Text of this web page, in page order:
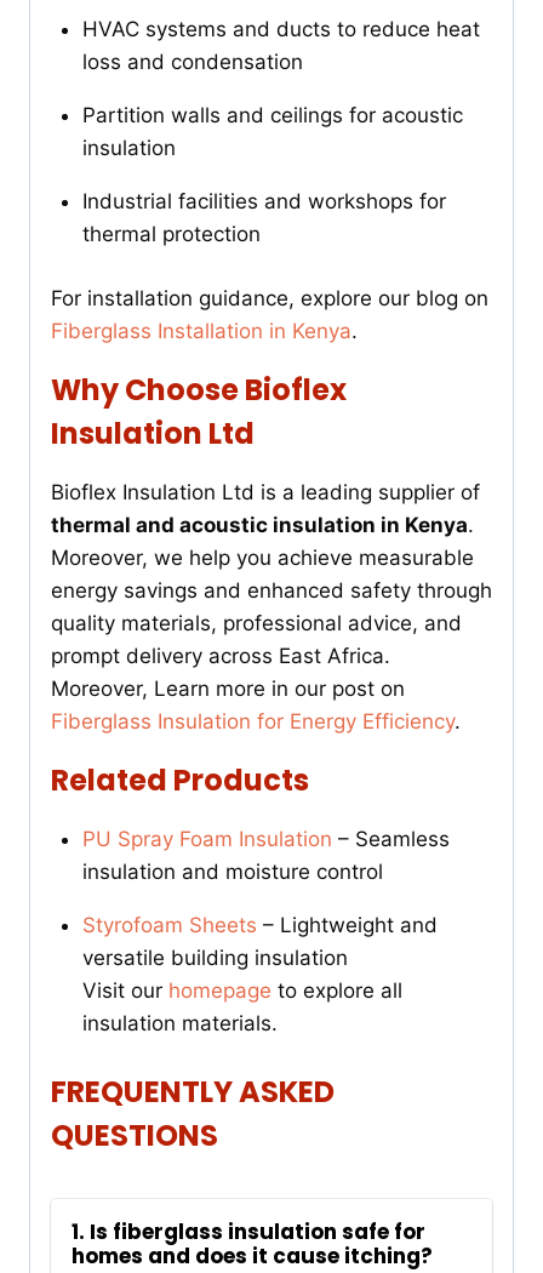
HVAC systems and ducts to reduce heat
loss and condensation
Partition walls and ceilings for acoustic
insulation
Industrial facilities and workshops for
thermal protection
For installation guidance, explore our blog on
Fiberglass Installation in Kenya.
Why Choose Bioflex
Insulation Ltd
Bioflex Insulation Ltd is a leading supplier of
thermal and acoustic insulation in Kenya.
Moreover, we help you achieve measurable
energy savings and enhanced safety through
quality materials, professional advice, and
prompt delivery across East Africa.
Moreover, Learn more in our post on
Fiberglass Insulation for Energy Efficiency.
Related Products
PU Spray Foam Insulation – Seamless
insulation and moisture control
Styrofoam Sheets – Lightweight and
versatile building insulation
Visit our homepage to explore all
insulation materials.
FREQUENTLY ASKED
QUESTIONS
1. Is fiberglass insulation safe for
homes and does it cause itching?